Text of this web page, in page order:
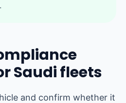
Saudi fleets
and confirm whether it